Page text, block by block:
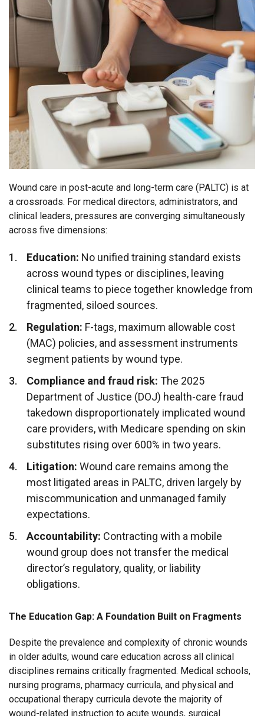
Wound care in post-acute and long-term care (PALTC) is at
a crossroads. For medical directors, administrators, and
clinical leaders, pressures are converging simultaneously
across five dimensions:
Education: No unified training standard exists
across wound types or disciplines, leaving
clinical teams to piece together knowledge from
fragmented, siloed sources.
Regulation: F-tags, maximum allowable cost
(MAC) policies, and assessment instruments
segment patients by wound type.
Compliance and fraud risk: The 2025
Department of Justice (DOJ) health-care fraud
takedown disproportionately implicated wound
care providers, with Medicare spending on skin
substitutes rising over 600% in two years.
Litigation: Wound care remains among the
most litigated areas in PALTC, driven largely by
miscommunication and unmanaged family
expectations.
Accountability: Contracting with a mobile
wound group does not transfer the medical
director’s regulatory, quality, or liability
obligations.
The Education Gap: A Foundation Built on Fragments
Despite the prevalence and complexity of chronic wounds
in older adults, wound care education across all clinical
disciplines remains critically fragmented. Medical schools,
nursing programs, pharmacy curricula, and physical and
occupational therapy curricula devote the majority of
wound-related instruction to acute wounds, surgical